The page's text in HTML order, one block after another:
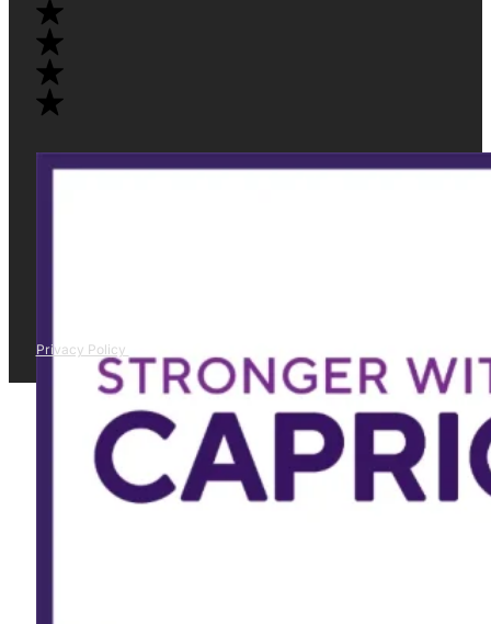
Privacy Policy